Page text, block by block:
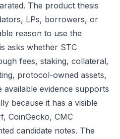
The product thesis
LPs, borrowers, or
reason to use the
asks whether STC
fees, staking, collateral,
protocol-owned assets,
evidence supports
because it has a visible
CoinGecko, CMC
candidate notes. The